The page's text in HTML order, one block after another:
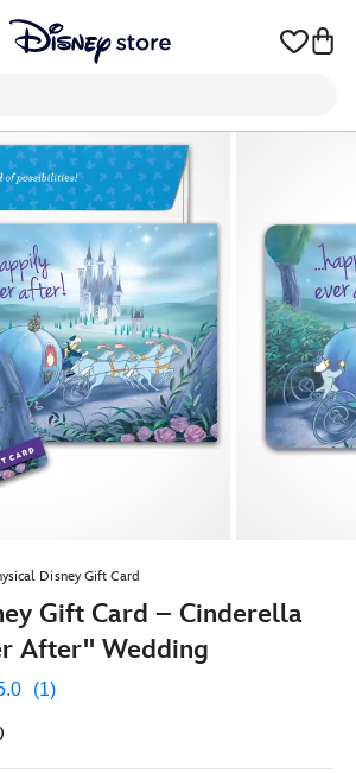
Disney Gift Card
Gift Card – Cinderella
After'' Wedding
(1)